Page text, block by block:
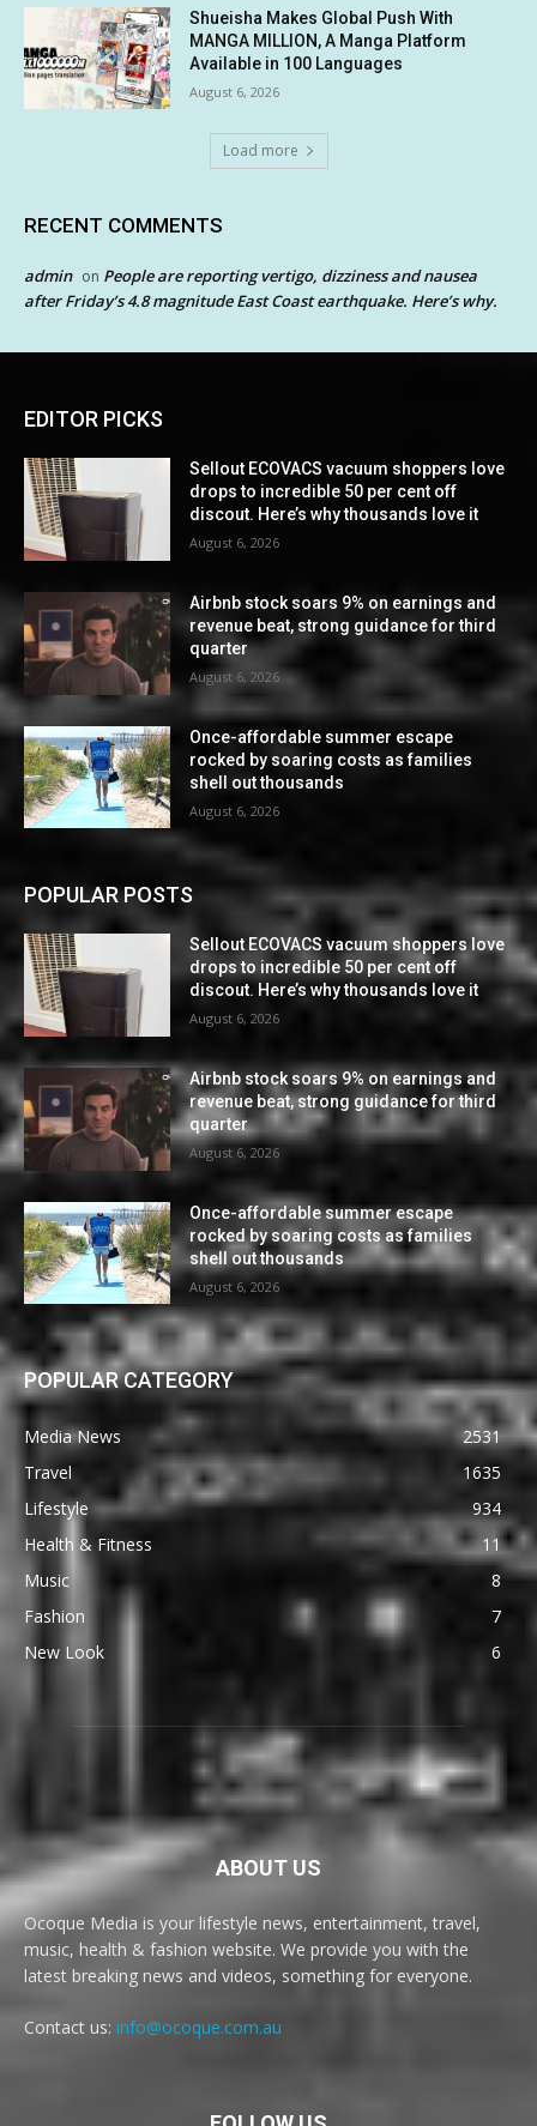
Shueisha Makes Global Push With
MANGA MILLION, A Manga Platform
Available in 100 Languages
August 6, 2026
Load more
RECENT COMMENTS
admin on People are reporting vertigo, dizziness and nausea
after Friday’s 4.8 magnitude East Coast earthquake. Here’s why.
EDITOR PICKS
Sellout ECOVACS vacuum shoppers love
drops to incredible 50 per cent off
discout. Here’s why thousands love it
August 6, 2026
Airbnb stock soars 9% on earnings and
revenue beat, strong guidance for third
quarter
August 6, 2026
Once-affordable summer escape
rocked by soaring costs as families
shell out thousands
August 6, 2026
POPULAR POSTS
Sellout ECOVACS vacuum shoppers love
drops to incredible 50 per cent off
discout. Here’s why thousands love it
August 6, 2026
Airbnb stock soars 9% on earnings and
revenue beat, strong guidance for third
quarter
August 6, 2026
Once-affordable summer escape
rocked by soaring costs as families
shell out thousands
August 6, 2026
POPULAR CATEGORY
Media News
2531
Travel
1635
Lifestyle
934
Health & Fitness
11
Music
8
Fashion
7
New Look
6
ABOUT US
Ocoque Media is your lifestyle news, entertainment, travel,
music, health & fashion website. We provide you with the
latest breaking news and videos, something for everyone.
Contact us: info@ocoque.com.au